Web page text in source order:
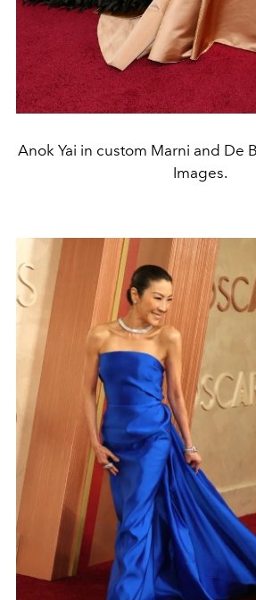
Anok Yai in custom Marni and De
Images.